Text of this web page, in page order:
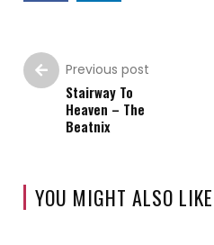
Previous post
Stairway To
Heaven – The
Beatnix
YOU MIGHT ALSO LIKE